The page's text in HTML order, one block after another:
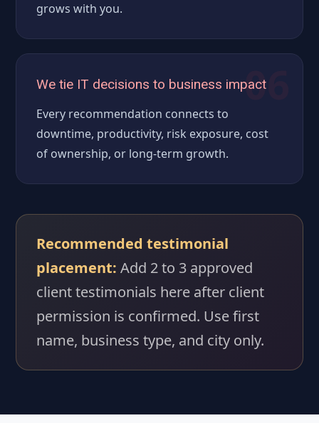
grows with you.
06
We tie IT decisions to business impact
Every recommendation connects to
downtime, productivity, risk exposure, cost
of ownership, or long-term growth.
Recommended testimonial
placement: Add 2 to 3 approved
client testimonials here after client
permission is confirmed. Use first
name, business type, and city only.